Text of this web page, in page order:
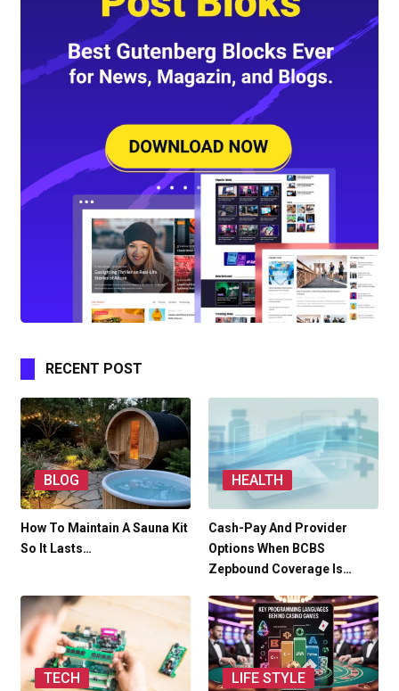
RECENT POST
BLOG
How To Maintain A Sauna Kit
So It Lasts…
HEALTH
Cash-Pay And Provider
Options When BCBS
Zepbound Coverage Is…
TECH LIFE STYLE